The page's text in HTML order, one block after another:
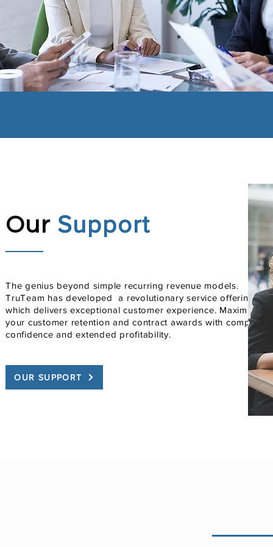
Our Support
The genius beyond simple recurring revenue models.
TruTeam has developed a revolutionary service offering
which delivers exceptional customer experience. Maximize
your customer retention and contract awards with complete
confidence and extended profitability.
OUR SUPPORT